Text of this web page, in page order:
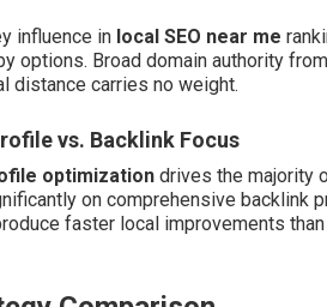
influence in local SEO near me
options. Broad domain authority
distance carries no weight.
vs. Backlink Focus
optimization drives the majority
on comprehensive backlink
faster local improvements